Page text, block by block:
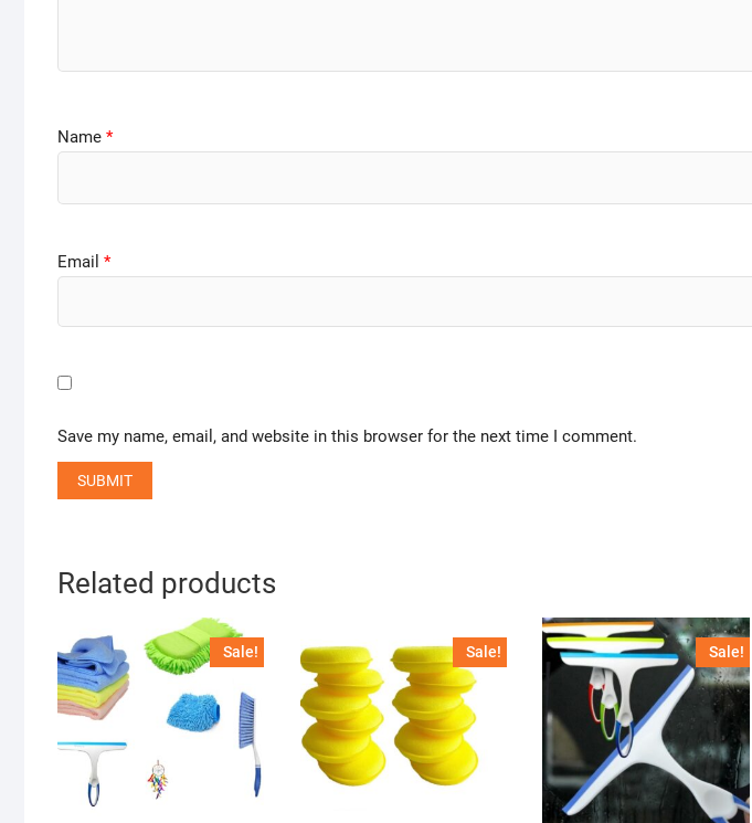
Name *
Email *
Save my name, email, and website in this browser for the next time I comment.
Related products
Sale! Sale! Sale!